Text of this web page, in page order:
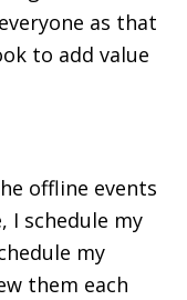
as that
to add value
offline events
I schedule my
my
them each